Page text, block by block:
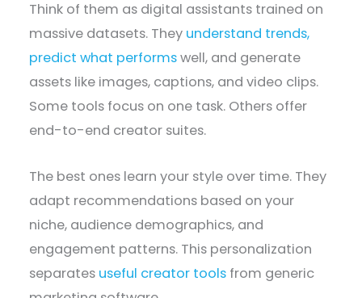
Think of them as digital assistants trained on
massive datasets. They understand trends,
predict what performswell, and generate
assets like images, captions, and video clips.
Some tools focus on one task. Others offer
end-to-end creator suites.
The best ones learn your style over time. They
adapt recommendations based on your
niche, audience demographics, and
engagement patterns. This personalization
separates useful creator tools from generic